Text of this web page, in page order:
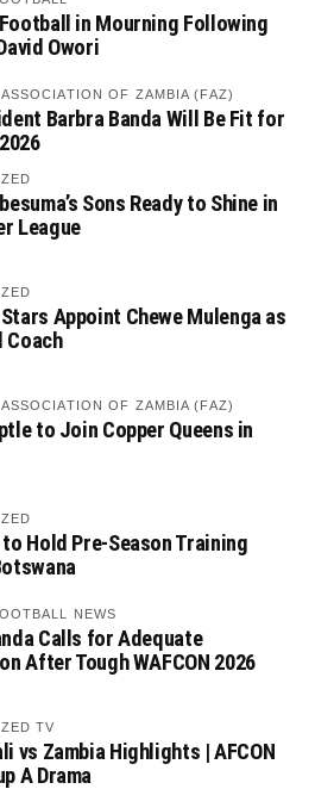
in Mourning Following
Owori
OF ZAMBIA (FAZ)
Barbra Banda Will Be Fit for
Sons Ready to Shine in
League
Appoint Chewe Mulenga as
Coach
OF ZAMBIA (FAZ)
to Join Copper Queens in
to Hold Pre-Season Training
NEWS
Calls for Adequate
After Tough WAFCON 2026
ZED TV
vs Zambia Highlights | AFCON
A Drama